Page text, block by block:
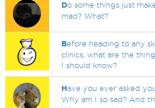
Do some things just
mad? What?
Before heading to any
clinics, what are the
I should know?
Have you ever asked
Why am I so sad? And